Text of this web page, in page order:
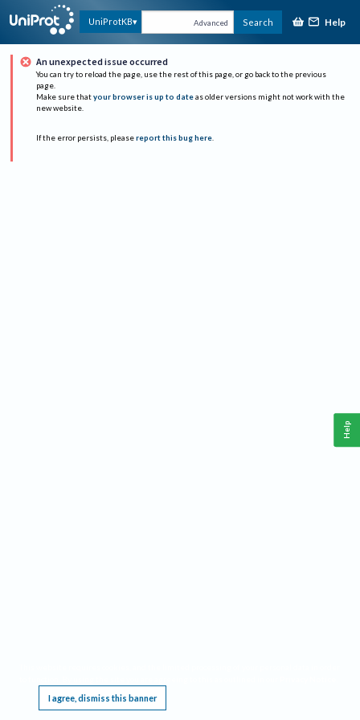
UniProtKB Advanced Search Help
An unexpected issue occurred
You can try to reload the page, use the rest of this page, or go back to the previous
page.
Make sure that your browser is up to date as older versions might not work with the
new website.
If the error persists, please report this bug here.
I agree, dismiss this banner
Help